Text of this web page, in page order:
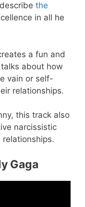
the
in all he
a fun and
about how
vain or self-
relationships.
this track also
narcissistic
Gaga